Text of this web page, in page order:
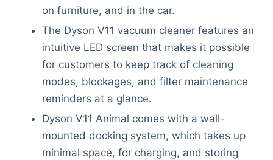
on furniture, and in the car.
The Dyson V11 vacuum cleaner features an
intuitive LED screen that makes it possible
for customers to keep track of cleaning
modes, blockages, and filter maintenance
reminders at a glance.
Dyson V11 Animal comes with a wall-
mounted docking system, which takes up
minimal space, for charging, and storing